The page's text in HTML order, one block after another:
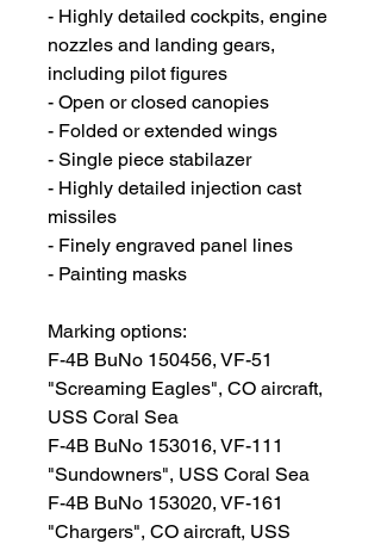
- Highly detailed cockpits, engine
nozzles and landing gears,
including pilot figures
- Open or closed canopies
- Folded or extended wings
- Single piece stabilazer
- Highly detailed injection cast
missiles
- Finely engraved panel lines
- Painting masks
Marking options:
F-4B BuNo 150456, VF-51
"Screaming Eagles", CO aircraft,
USS Coral Sea
F-4B BuNo 153016, VF-111
"Sundowners", USS Coral Sea
F-4B BuNo 153020, VF-161
"Chargers", CO aircraft, USS